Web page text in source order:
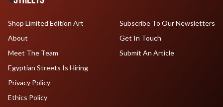
Shop Limited Edition Art
About
Meet The Team
Egyptian Streets Is Hiring
Subscribe To Our Newsletters
Get In Touch
Submit An Article
Privacy Policy
Ethics Policy